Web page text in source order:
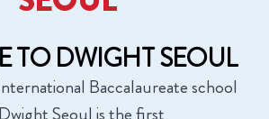
TO‍DWIGHT SEOUL
Baccalaureate school